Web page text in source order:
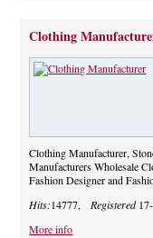
Clothing
Clothing Manufacturer,
Manufacturers Wholesale
Fashion Designer and
Hits:14777, Registered
More info